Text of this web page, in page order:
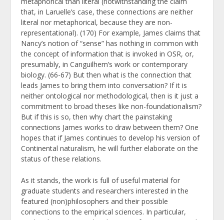
that, in Laruelle’s case, these connections are neither
literal nor metaphorical, because they are non-
representational). (170) For example, James claims that
Nancy’s notion of “sense” has nothing in common with
the concept of information that is invoked in OSR, or,
presumably, in Canguilhem’s work or contemporary
biology. (66-67) But then what is the connection that
leads James to bring them into conversation? If it is
neither ontological nor methodological, then is it just a
commitment to broad theses like non-foundationalism?
But if this is so, then why chart the painstaking
connections James works to draw between them? One
hopes that if James continues to develop his version of
Continental naturalism, he will further elaborate on the
status of these relations.
As it stands, the work is full of useful material for
graduate students and researchers interested in the
featured (non)philosophers and their possible
connections to the empirical sciences. In particular,